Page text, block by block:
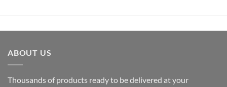
ABOUT US
Thousands of products ready to be delivered at your